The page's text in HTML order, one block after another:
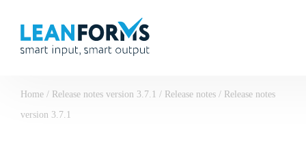
Home / Release notes version 3.7.1 / Release notes / Release notes
version 3.7.1